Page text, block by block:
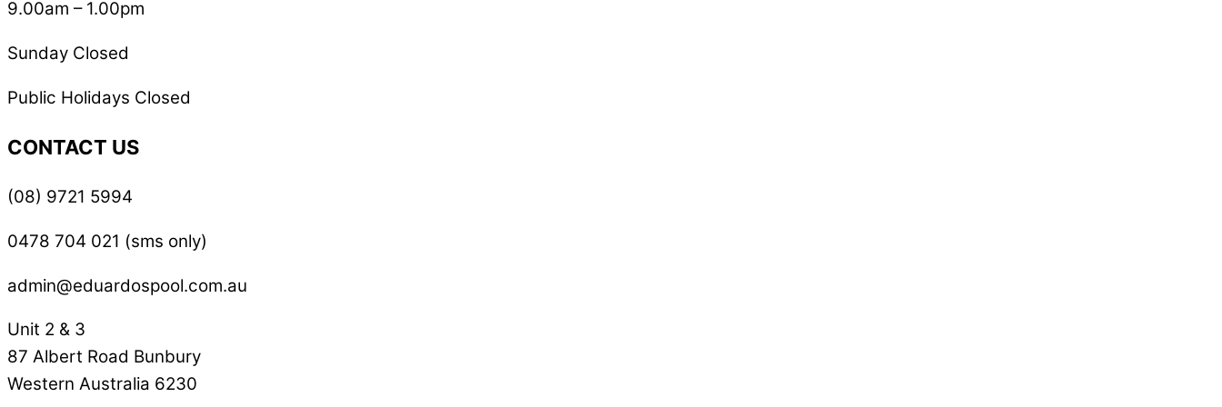
9.00am – 1.00pm
Sunday Closed
Public Holidays Closed
CONTACT US
(08) 9721 5994
0478 704 021 (sms only)
admin@eduardospool.com.au
Unit 2 & 3
87 Albert Road Bunbury
Western Australia 6230